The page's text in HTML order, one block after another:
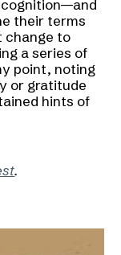
their terms
change to
a series of
point, noting
or gratitude
hints of
.